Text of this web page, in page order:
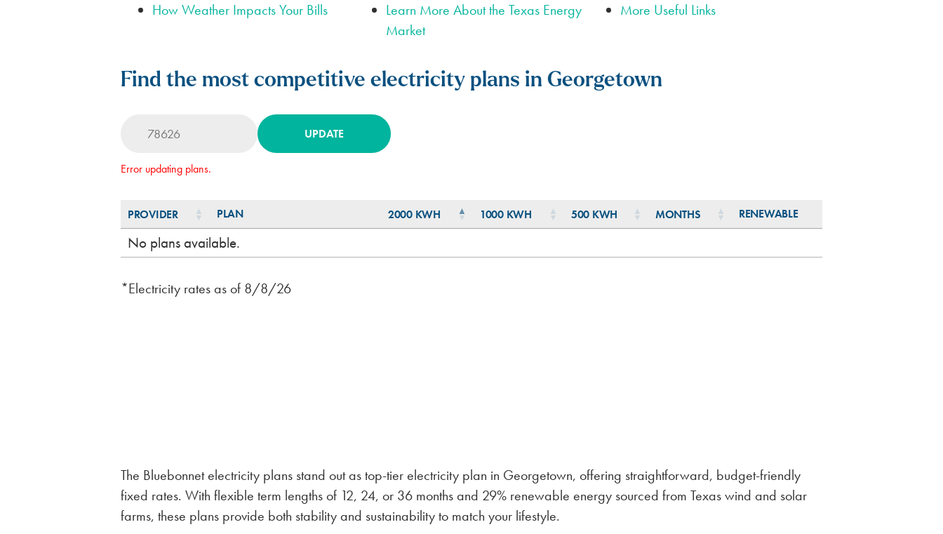
How Weather Impacts Your Bills
Learn More About the Texas Energy
Market
More Useful Links
Find the most competitive electricity plans in Georgetown
UPDATE
Error updating plans.
PROVIDER PLAN 2000 KWH 1000 KWH 500 KWH MONTHS
RENEWABLE
PROVIDER
PLAN
No plans available.
*Electricity rates as of 8/8/26
The Bluebonnet electricity plans stand out as top-tier electricity plan in Georgetown, offering straightforward, budget-friendly
fixed rates. With flexible term lengths of 12, 24, or 36 months and 29% renewable energy sourced from Texas wind and solar
farms, these plans provide both stability and sustainability to match your lifestyle.